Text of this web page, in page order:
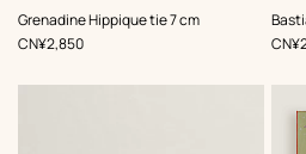
Grenadine Hippique tie 7 cm
,Color:
Black
,Price
CN¥2,850
,
Black
,Price